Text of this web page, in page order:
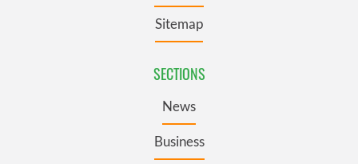
Sitemap
SECTIONS
News
Business